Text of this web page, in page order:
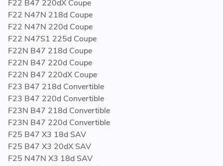
F22 B47 220dX Coupe
F22 N47N 218d Coupe
F22 N47N 220d Coupe
F22 N47S1 225d Coupe
F22N B47 218d Coupe
F22N B47 220d Coupe
F22N B47 220dX Coupe
F23 B47 218d Convertible
F23 B47 220d Convertible
F23N B47 218d Convertible
F23N B47 220d Convertible
F25 B47 X3 18d SAV
F25 B47 X3 20dX SAV
F25 N47N X3 18d SAV